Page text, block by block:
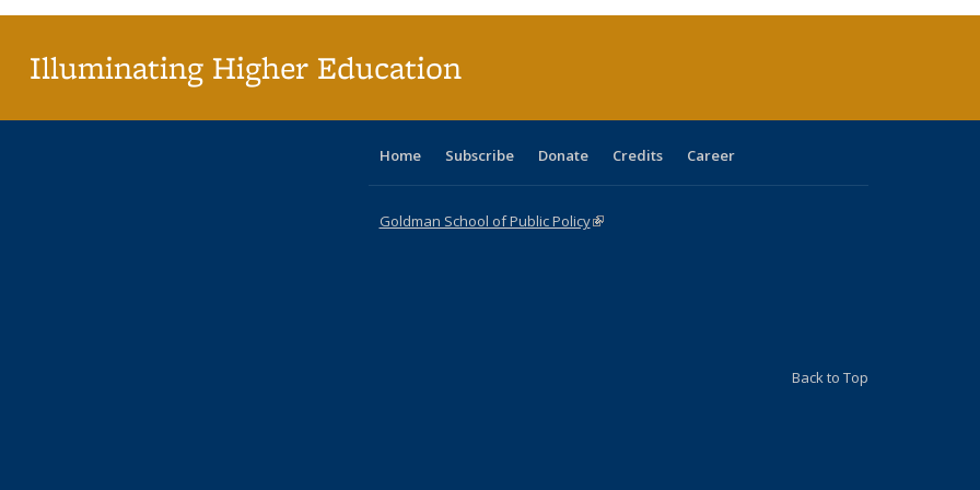
Illuminating Higher Education
Home Subscribe Donate Credits Career
Goldman School of Public Policy(link is external)
Back to Top